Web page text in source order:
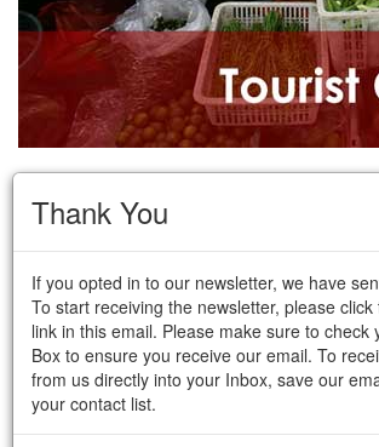
Thank You
If you opted in to our newsletter, we have
To start receiving the newsletter, please
link in this email. Please make sure to check
Box to ensure you receive our email. To
from us directly into your Inbox, save our
your contact list.